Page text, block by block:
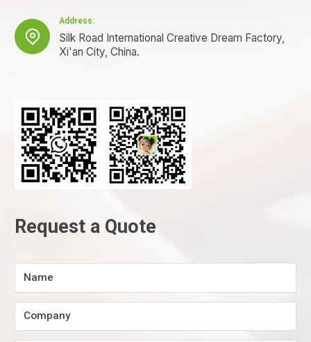

Address:
Silk Road International Creative Dream Factory,
Xi'an City, China.
Request a Quote
Name
Company